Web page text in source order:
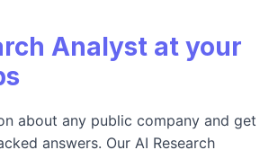
Analyst at your
about any public company and get
answers. Our AI Research